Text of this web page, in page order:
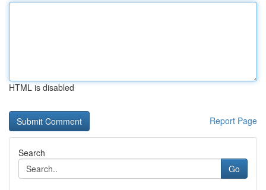
HTML is disabled
Report Page
Search
Go